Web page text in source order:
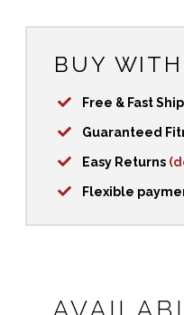
BUY
Free & Fast
Guaranteed
Easy Returns
Flexible